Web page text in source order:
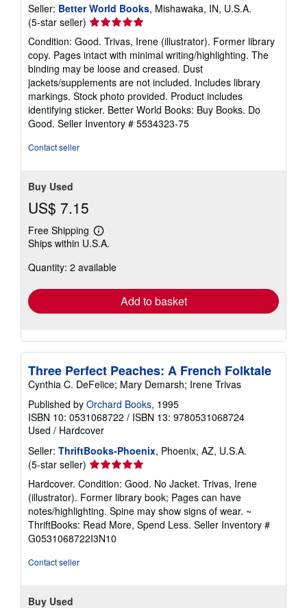
Seller: Better World Books, Mishawaka, IN, U.S.A.
(5-star seller) Seller
rating
5
out
of
5
stars
Condition: Good. Trivas, Irene (illustrator). Former library
copy. Pages intact with minimal writing/highlighting. The
binding may be loose and creased. Dust
jackets/supplements are not included. Includes library
markings. Stock photo provided. Product includes
identifying sticker. Better World Books: Buy Books. Do
Good. Seller Inventory # 5534323-75
Contact seller
Buy Used
US$ 7.15
Free Shipping
Learn
more
shipping
Ships within U.S.A.
Quantity: 2 available
Add to basket
Three Perfect Peaches: A French Folktale
Cynthia C. DeFelice; Mary Demarsh; Irene Trivas
Published by Orchard Books, 1995
ISBN 10: 0531068722 / ISBN 13: 9780531068724
Used / Hardcover
Seller: ThriftBooks-Phoenix, Phoenix, AZ, U.S.A.
(5-star seller) Seller
rating
5
out
of
5
stars
Hardcover. Condition: Good. No Jacket. Trivas, Irene
(illustrator). Former library book; Pages can have
notes/highlighting. Spine may show signs of wear. ~
ThriftBooks: Read More, Spend Less. Seller Inventory #
G0531068722I3N10
Contact seller
Buy Used